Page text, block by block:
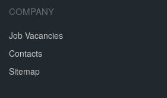
COMPANY
Job Vacancies
Contacts
Sitemap